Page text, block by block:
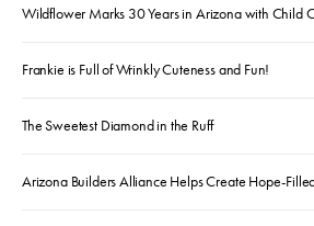
Wildflower Marks 30 Years in Arizona with Child
Frankie is Full of Wrinkly Cuteness and Fun!
The Sweetest Diamond in the Ruff
Arizona Builders Alliance Helps Create Hope-